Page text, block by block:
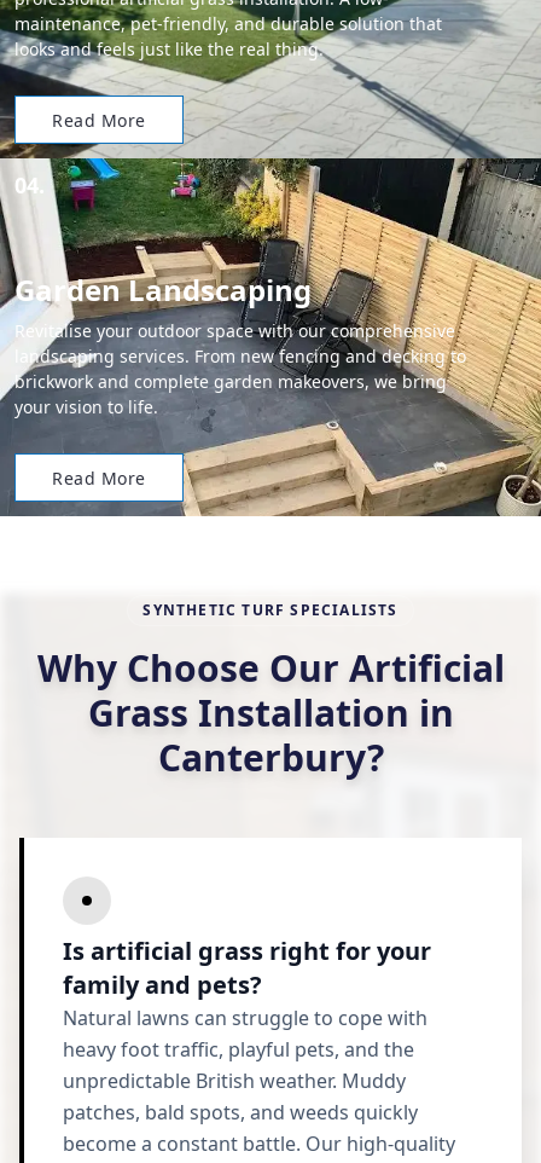
maintenance, pet-friendly, and durable solution that
looks and feels just like the real thing.
Read More
04.
Garden Landscaping
Revitalise your outdoor space with our comprehensive
landscaping services. From new fencing and decking to
brickwork and complete garden makeovers, we bring
your vision to life.
Read More
SYNTHETIC TURF SPECIALISTS
Why Choose Our Artificial
Grass Installation in
Canterbury?
Is artificial grass right for your
family and pets?
Natural lawns can struggle to cope with
heavy foot traffic, playful pets, and the
unpredictable British weather. Muddy
patches, bald spots, and weeds quickly
become a constant battle. Our high-quality